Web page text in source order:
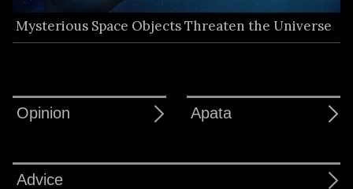
Mysterious Space Objects Threaten the Universe
Opinion Apata
Advice